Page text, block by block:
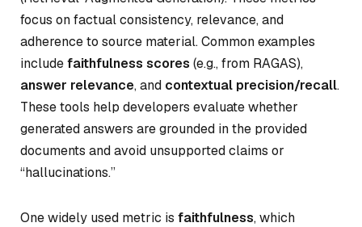
focus on factual consistency, relevance, and
adherence to source material. Common examples
includefaithfulness scores (e.g., from RAGAS),
answer relevance, and contextual precision/recall.
These tools help developers evaluate whether
generated answers are grounded in the provided
documents and avoid unsupported claims or
“hallucinations.”
One widely used metric is faithfulness, which